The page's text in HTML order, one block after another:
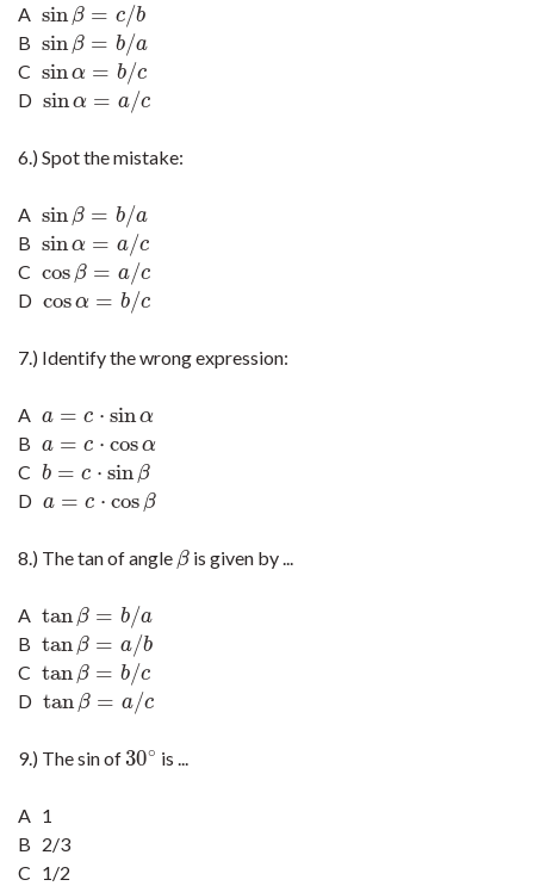
A sin β = c/b
sinβ= c/b
B sin β = b/a
sinβ= b/a
C sinα = b/c
sinα= b/c
D sinα = a/c
sinα= a/c
6.) Spot the mistake:
A sin β = b/a
sinβ= b/a
B sinα = a/c
sinα= a/c
C cos β = a/c
cos β= a/c
D cosα = b/c
cosα= b/c
7.) Identify the wrong expression:
A a = c ⋅ sinα
a=c· sin α
B a = c ⋅ cosα
a=c· cos α
C b = c ⋅ sin β
b =c sin β
D a = c ⋅ cos β
a=c· cos β
8.) The tan of angle β
β is given by ...
A tan β = b/a
tanβ= b/a
B tan β = a/b
tanβ= a/b
C tan β = b/c
tanβ= b/c
D tan β = a/c
tanβ= a/c
9.) The sin of30∘
30∘ is ...
A 1
B 2/3
C 1/2